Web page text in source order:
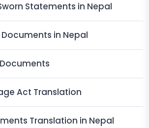
Statements in Nepal
in Nepal
Act Translation
Translation in Nepal